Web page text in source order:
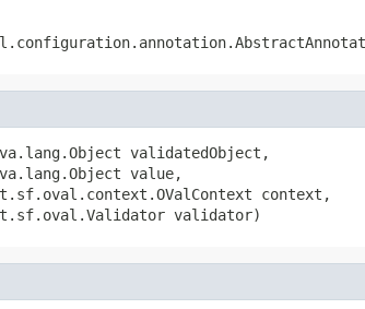
validatedObject,
value,
context,
validator)